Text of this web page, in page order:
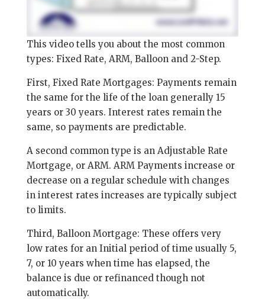
This video tells you about the most common
types: Fixed Rate, ARM, Balloon and 2-Step.
First, Fixed Rate Mortgages: Payments remain
the same for the life of the loan generally 15
years or 30 years. Interest rates remain the
same, so payments are predictable.
A second common type is an Adjustable Rate
Mortgage, or ARM. ARM Payments increase or
decrease on a regular schedule with changes
in interest rates increases are typically subject
to limits.
Third, Balloon Mortgage: These offers very
low rates for an Initial period of time usually 5,
7, or 10 years when time has elapsed, the
balance is due or refinanced though not
automatically.